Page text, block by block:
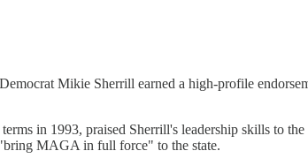
Mikie Sherrill earned a high-profile
in 1993, praised Sherrill's leadership skills to
MAGA in full force" to the state.